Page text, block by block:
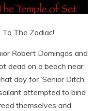
The Zodiac!
Robert Domingos and
dead on a beach near
day for ‘Senior Ditch
attempted to bind
themselves and